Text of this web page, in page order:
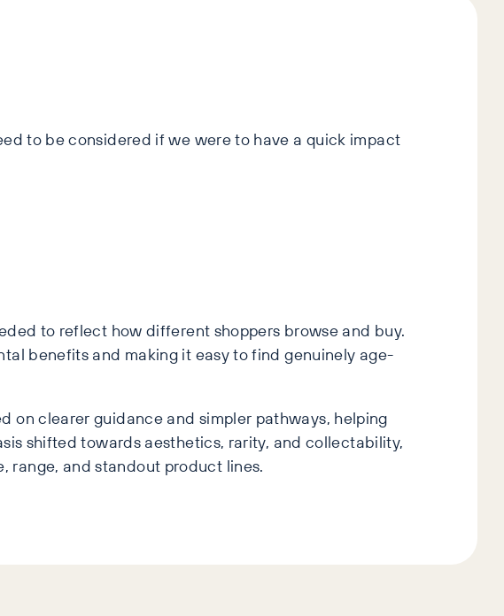
to be considered if we were to have a quick impact
to reflect how different shoppers browse and buy.
benefits and making it easy to find genuinely age-
on clearer guidance and simpler pathways, helping
shifted towards aesthetics, rarity, and collectability,
range, and standout product lines.